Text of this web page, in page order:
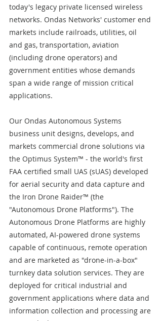
today's legacy private licensed wireless
networks. Ondas Networks' customer end
markets include railroads, utilities, oil
and gas, transportation, aviation
(including drone operators) and
government entities whose demands
span a wide range of mission critical
applications.
Our Ondas Autonomous Systems
business unit designs, develops, and
markets commercial drone solutions via
the Optimus System™ - the world's first
FAA certified small UAS (sUAS) developed
for aerial security and data capture and
the Iron Drone Raider™ (the
"Autonomous Drone Platforms"). The
Autonomous Drone Platforms are highly
automated, AI-powered drone systems
capable of continuous, remote operation
and are marketed as "drone-in-a-box"
turnkey data solution services. They are
deployed for critical industrial and
government applications where data and
information collection and processing are